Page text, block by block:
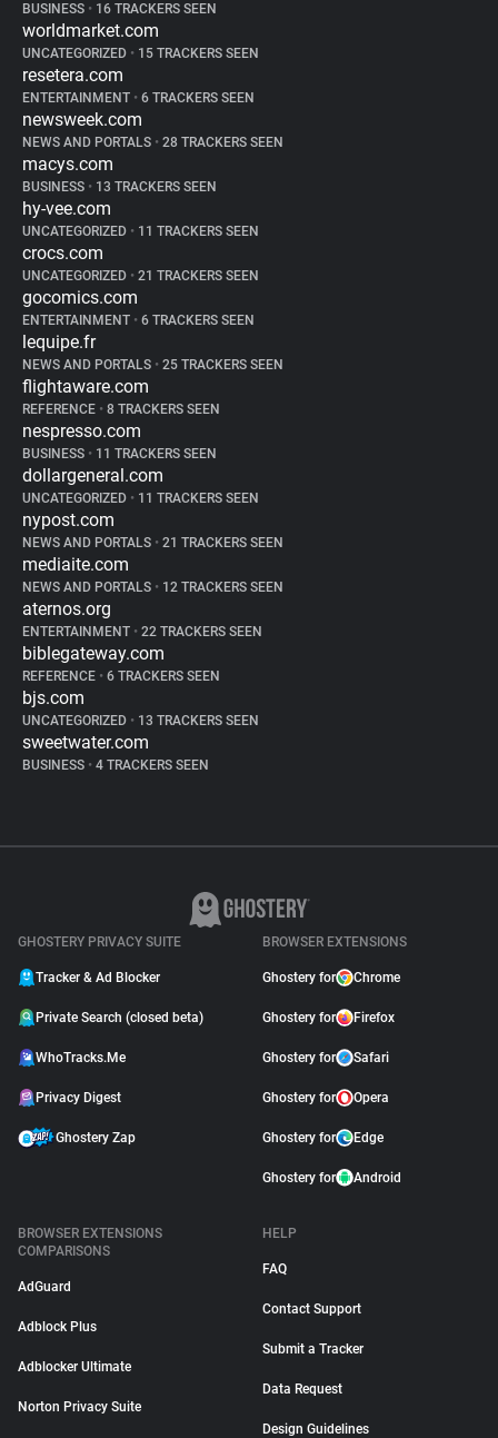
BUSINESS • 16 TRACKERS SEEN
worldmarket.com
UNCATEGORIZED • 15 TRACKERS SEEN
resetera.com
ENTERTAINMENT • 6 TRACKERS SEEN
newsweek.com
NEWS AND PORTALS • 28 TRACKERS SEEN
macys.com
BUSINESS • 13 TRACKERS SEEN
hy-vee.com
UNCATEGORIZED • 11 TRACKERS SEEN
crocs.com
UNCATEGORIZED • 21 TRACKERS SEEN
gocomics.com
ENTERTAINMENT • 6 TRACKERS SEEN
lequipe.fr
NEWS AND PORTALS • 25 TRACKERS SEEN
flightaware.com
REFERENCE • 8 TRACKERS SEEN
nespresso.com
BUSINESS • 11 TRACKERS SEEN
dollargeneral.com
UNCATEGORIZED • 11 TRACKERS SEEN
nypost.com
NEWS AND PORTALS • 21 TRACKERS SEEN
mediaite.com
NEWS AND PORTALS • 12 TRACKERS SEEN
aternos.org
ENTERTAINMENT • 22 TRACKERS SEEN
biblegateway.com
REFERENCE • 6 TRACKERS SEEN
bjs.com
UNCATEGORIZED • 13 TRACKERS SEEN
sweetwater.com
BUSINESS • 4 TRACKERS SEEN
GHOSTERY PRIVACY SUITE
Tracker & Ad Blocker
Private Search (closed beta)
WhoTracks.Me
Privacy Digest
Ghostery Zap
BROWSER EXTENSIONS
Ghostery for Chrome
Ghostery for Firefox
Ghostery for Safari
Ghostery for Opera
Ghostery for Edge
Ghostery for Android
BROWSER EXTENSIONS
COMPARISONS
AdGuard
Adblock Plus
Adblocker Ultimate
Norton Privacy Suite
HELP
FAQ
Contact Support
Submit a Tracker
Data Request
Design Guidelines